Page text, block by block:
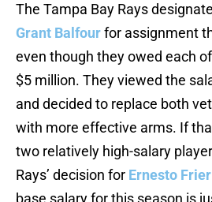
The Tampa Bay Rays
Grant Balfourfor assignment
even though they owed each
$5 million. They viewed the
and decided to replace both
with more effective arms. If
two relatively high-salary
Rays’ decision for Ernesto
base salary for this season is